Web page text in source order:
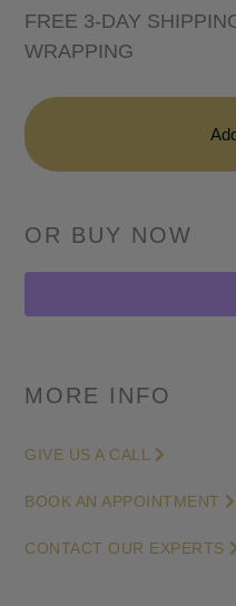
FREE 3-DAY
WRAPPING
Laureato
Skeleton
Openworked
42mm
Steel
MORE INFO
GIVE US A CALL
BOOK AN APPOINTMENT
CONTACT OUR EXPERTS